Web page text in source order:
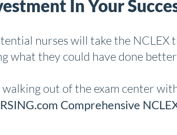
In Your
nurses will take the NCLEX
what they could have done
out of the exam center
Comprehensive